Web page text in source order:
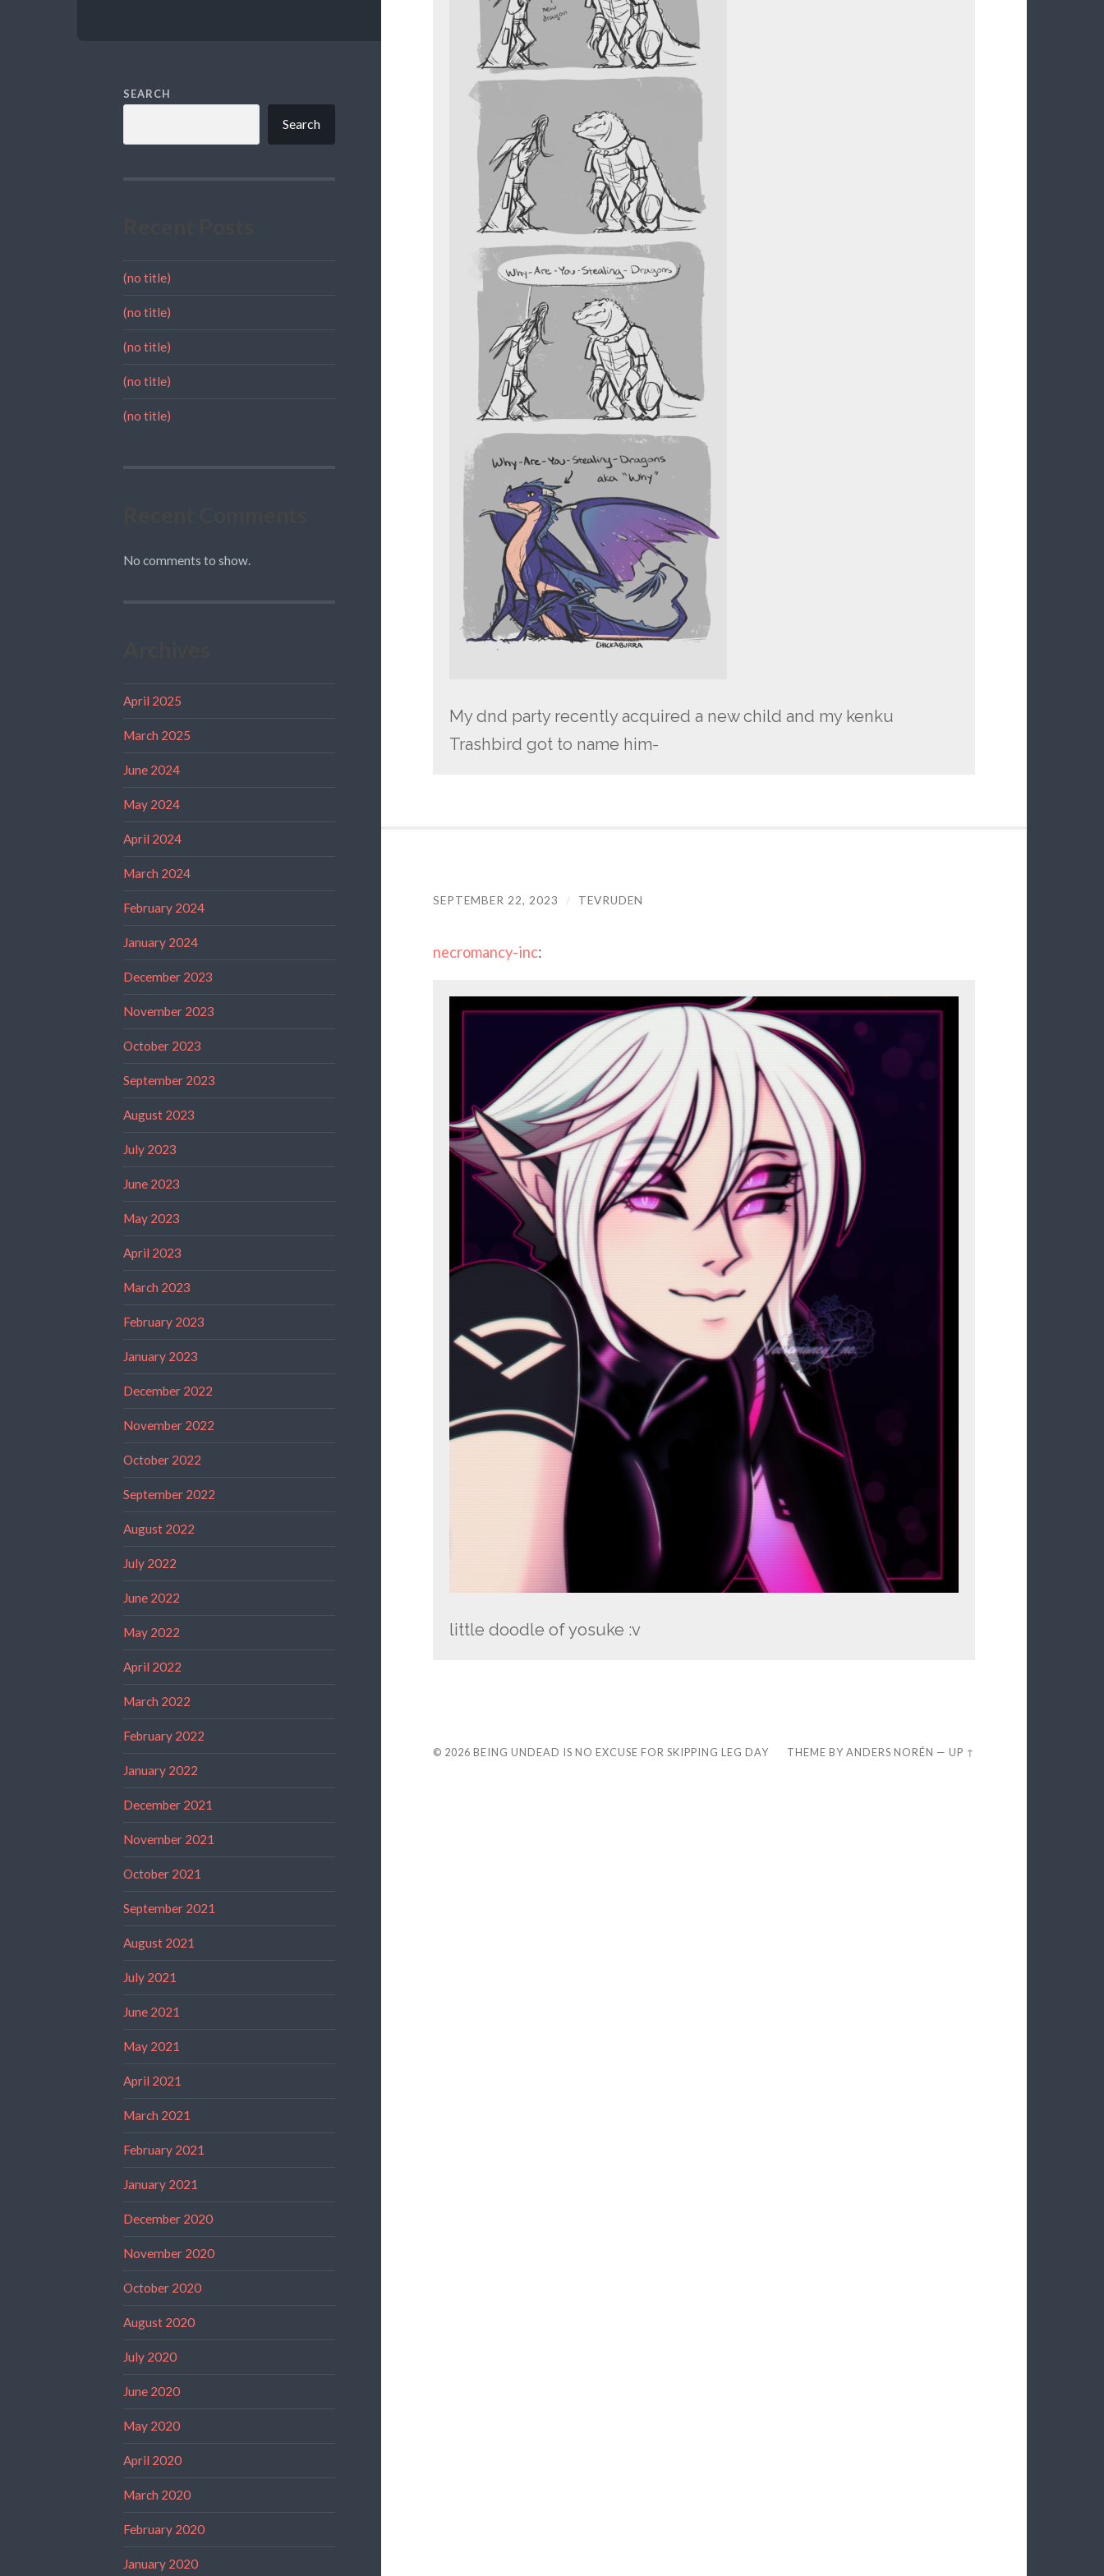
SEARCH
Search
(no title)
(no title)
(no title)
(no title)
(no title)
No comments to show.
April 2025
March 2025
June 2024
May 2024
April 2024
March 2024
February 2024
January 2024
December 2023
November 2023
October 2023
September 2023
August 2023
July 2023
June 2023
May 2023
April 2023
March 2023
February 2023
January 2023
December 2022
November 2022
October 2022
September 2022
August 2022
July 2022
June 2022
May 2022
April 2022
March 2022
February 2022
January 2022
December 2021
November 2021
October 2021
September 2021
August 2021
July 2021
June 2021
May 2021
April 2021
March 2021
February 2021
January 2021
December 2020
November 2020
October 2020
August 2020
July 2020
June 2020
May 2020
April 2020
March 2020
February 2020
January 2020
My dnd party recently acquired a new child and my kenku
Trashbird got to name him-
SEPTEMBER 22, 2023 / TEVRUDEN
necromancy-inc:
little doodle of yosuke :v
© 2026 BEING UNDEAD IS NO EXCUSE FOR SKIPPING LEG DAY THEME BYANDERS NORÉN —UP ↑